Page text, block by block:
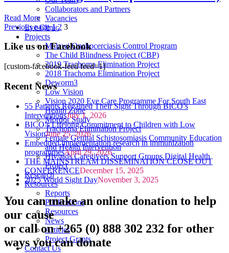
Collaborators and Partners
Vacancies
Eye Clinic
Projects
Malawi Onchocerciasis Control Program
The Child Blindness Project (CBP)
2019 Trachoma Elimination Project
2018 Trachoma Elimination Project
Deworm3
Low Vision
Vision 2020 Eye Care Programme For South East
Health Zone
Mordor Study
Trachoma Elimination Project
Female Genital Schistosomiasis Community Education
and Health Intervention
Hiv/aids Caregivers Support Groups Digital Health
Project
Research
Resources
Reports
Publications
Resources
News
Articles
Project Grants
Contact Us
Read More
Previous page 1 2 3
Like us on Facebook
[custom-facebook-feed feed=1]
Recent News
55 Patients Regained Their Sight Through BICO’s
InterventionsJuly 1, 2026
BICO’s Lifelong Commitment to Children with Low
VisionJune 25, 2026
Embedded implementation research in immunization
programmesApril 29, 2026
THE MAINSTREAM DISSEMINATION CLOSE OUT
CONFERENCEDecember 15, 2025
2025 World Sight DayNovember 3, 2025
You can make an online donation to help
our cause
or call on +265 (0) 888 302 232 for other
ways you can donate